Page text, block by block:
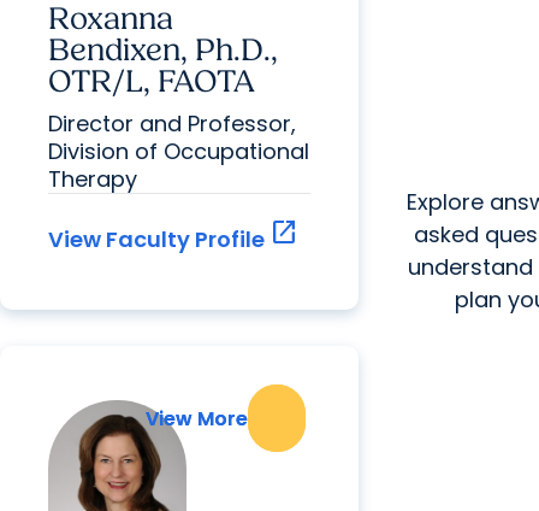
Roxanna
Bendixen, Ph.D.,
OTR/L, FAOTA
Director and Professor,
Division of Occupational
Therapy
View Faculty Profile open_in_new
View More
View More
Explore
asked
plan